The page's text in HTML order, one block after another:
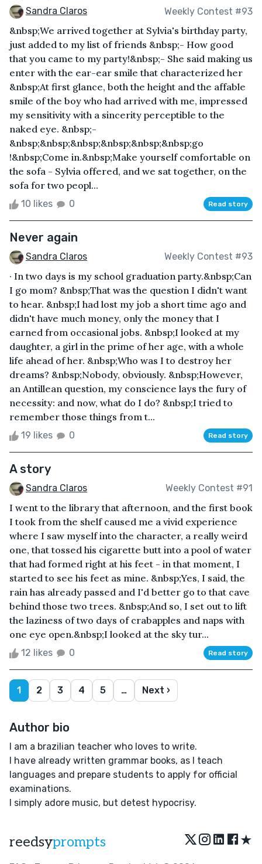
Sandra Claros Weekly Contest #93
&nbsp;We arrived together at Sylvia's birthday party,
just added to my list of friends &nbsp;- How good
that you came to my party!&nbsp;- She said making us
enter with the ear-ear smile that characterized her
&nbsp;At first glance, both the height and the affable
smile of the boy who had arrived with me, impressed
my sensitivity with a sincerity perceptible to the
naked eye. &nbsp;-
&nbsp;&nbsp;&nbsp;&nbsp;&nbsp;&nbsp;go
!&nbsp;Come in.&nbsp;Make yourself comfortable on
the sofa - Sylvia offered, and we sat together, on the
sofa for two peopl...
10 likes 0 Read story
Never again
Sandra Claros Weekly Contest #93
· In two days is my school graduation party.&nbsp;Can
I go mom? &nbsp;That was the question I didn't want
to hear. &nbsp;I had lost my job a short time ago and
didn't have much money, only the money that I
earned from occasional jobs. &nbsp;I looked at my
daughter, a girl in the prime of her age, with a whole
life ahead of her. &nbsp;Who was I to destroy her
dreams? &nbsp;Nobody, obviously. &nbsp;However,
an Antillean question, my conscience lays the fury of
necessity: and now, what do I do? &nbsp;I tried to
remember those things from t...
19 likes 0 Read story
A story
Sandra Claros Weekly Contest #91
I went to the library that afternoon, and the first book
I took from the shelf caused me a vivid experience
where I saw myself into the character, a really weird
one, that tossed his cigarette butt into a pool of water
that had formed right at his feet - in that moment, I
started to see his feet as mine. &nbsp;Yes, I said, the
rain has already passed and I'd better go to that cave
behind those two trees. &nbsp;And so, I set out to lift
the laziness of two days of crabapples and naps with
one eye open.&nbsp;I looked at the sky tur...
12 likes 0 Read story
1 2 3 4 5 … Next ›
Author bio
I am a brazilian teacher who loves to write.
I have already written grammar books, as I teach
languages and prepare students to apply for official
examinations.
I simply adore music, but detest hypocrisy.
reedsyprompts ★